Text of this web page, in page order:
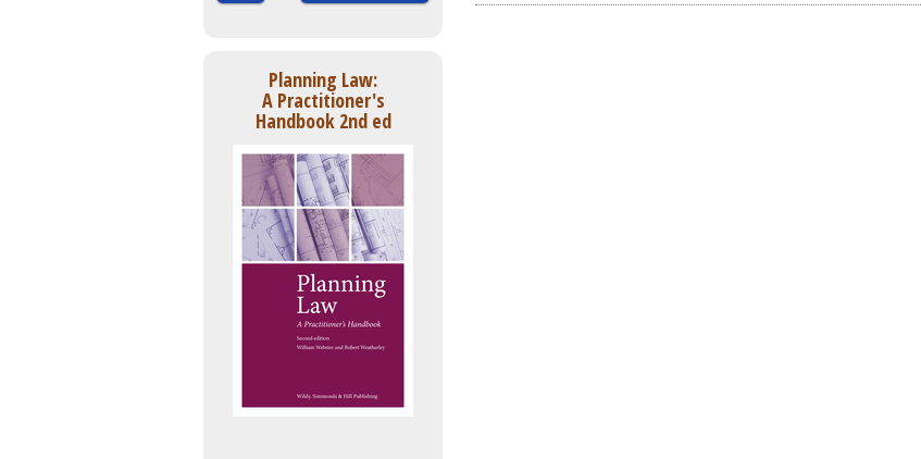
Planning Law:
A Practitioner's
Handbook 2nd ed